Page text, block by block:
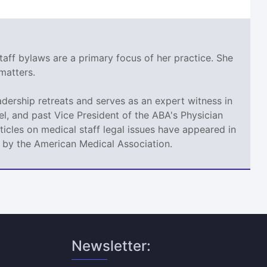
bylaws are a primary focus of her practice. She
retreats and serves as an expert witness in
and past Vice President of the ABA's Physician
on medical staff legal issues have appeared in
the American Medical Association.
Newsletter: